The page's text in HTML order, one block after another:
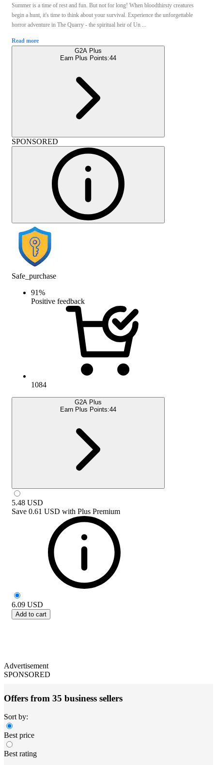
Summer is a time of rest and fun. But not for long! When bloodthirsty creatures
begin a hunt, it's time to think about your survival. Experience the unforgettable
horror adventure in The Quarry - the spiritual heir of Un ...
Read more
G2A Plus
Earn Plus Points:44
SPONSORED
Safe_purchase
91%
Positive feedback
1084
G2A Plus
Earn Plus Points:44
5.48 USD
Save 0.61 USD with Plus Premium
6.09 USD
Add to cart
Advertisement
SPONSORED
Offers from 35 business sellers
Sort by:
Best price
Best rating